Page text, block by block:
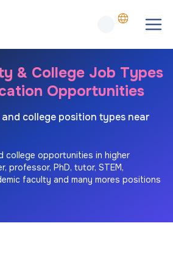
& College Job Types
Opportunities
college position types near
college opportunities in higher
professor, PhD, tutor, STEM,
faculty and many mores positions